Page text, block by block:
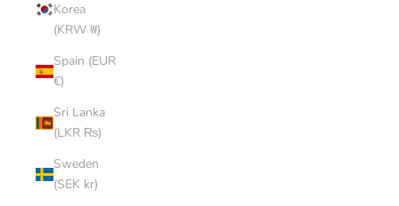
Korea
(KRW ₩)
Spain (EUR
€)
Sri Lanka
(LKR ₨)
Sweden
(SEK kr)